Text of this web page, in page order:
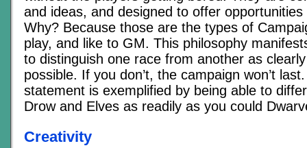
and ideas, and designed to offer
Why? Because those are the types of
play, and like to GM. This philosophy
to distinguish one race from another as
possible. If you don’t, the campaign won’t
statement is exemplified by being able to
Drow and Elves as readily as you could
Creativity